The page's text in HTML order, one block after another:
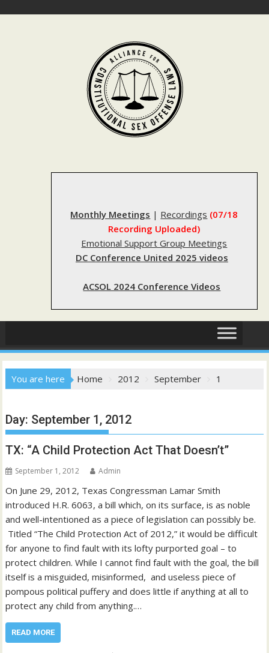
Monthly Meetings | Recordings (07/18
Recording Uploaded)
Emotional Support Group Meetings
DC Conference United 2025 videos
ACSOL 2024 Conference Videos
You are here Home 2012 September 1
Day: September 1, 2012
TX: “A Child Protection Act That Doesn’t”
September 1, 2012 Admin
On June 29, 2012, Texas Congressman Lamar Smith
introduced H.R. 6063, a bill which, on its surface, is as noble
and well-intentioned as a piece of legislation can possibly be.
Titled “The Child Protection Act of 2012,” it would be difficult
for anyone to find fault with its lofty purported goal – to
protect children. While I cannot find fault with the goal, the bill
itself is a misguided, misinformed, and useless piece of
pompous political puffery and does little if anything at all to
protect any child from anything.…
READ MORE